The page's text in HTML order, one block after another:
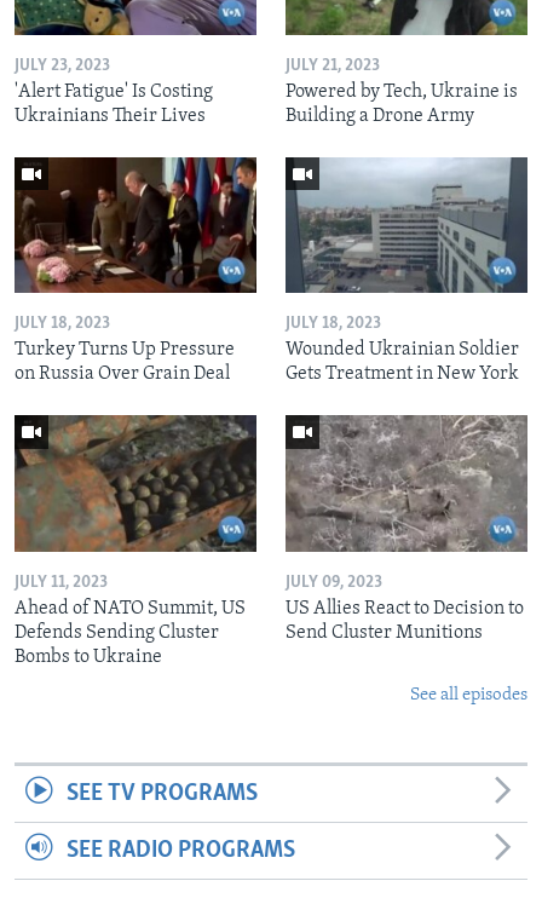
JULY 23, 2023
'Alert Fatigue' Is Costing
Ukrainians Their Lives
JULY 21, 2023
Powered by Tech, Ukraine is
Building a Drone Army
JULY 18, 2023
Turkey Turns Up Pressure
on Russia Over Grain Deal
JULY 18, 2023
Wounded Ukrainian Soldier
Gets Treatment in New York
JULY 11, 2023
Ahead of NATO Summit, US
Defends Sending Cluster
Bombs to Ukraine
JULY 09, 2023
US Allies React to Decision to
Send Cluster Munitions
See all episodes
SEE TV PROGRAMS
SEE RADIO PROGRAMS